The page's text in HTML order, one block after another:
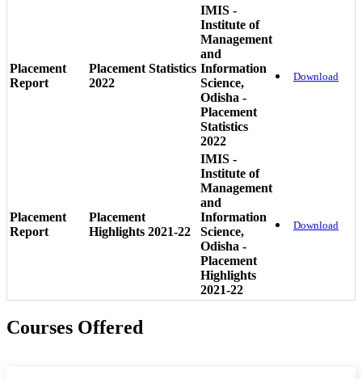
Placement
Report
Placement Statistics
2022
IMIS -
Institute of
Management
and
Information
Science,
Odisha -
Placement
Statistics
2022
Download
Placement
Report
Placement
Highlights 2021-22
IMIS -
Institute of
Management
and
Information
Science,
Odisha -
Placement
Highlights
2021-22
Download
Courses Offered